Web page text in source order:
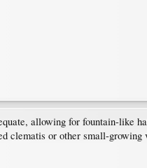
allowing for fountain-like
clematis or other small-growing